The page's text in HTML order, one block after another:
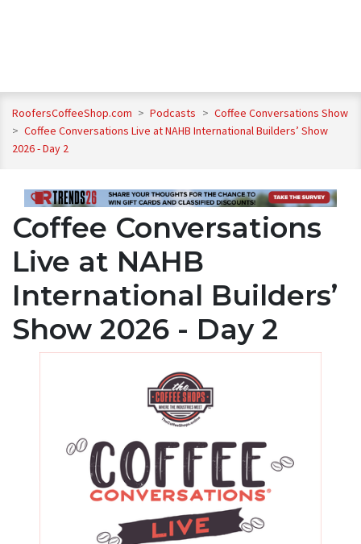
RoofersCoffeeShop.com > Podcasts > Coffee Conversations Show
> Coffee Conversations Live at NAHB International Builders’ Show
2026 - Day 2
Coffee Conversations
Live at NAHB
International Builders’
Show 2026 - Day 2